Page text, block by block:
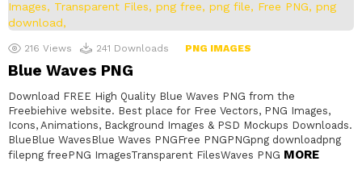
216 Views 241 Downloads PNG IMAGES
Blue Waves PNG
Download FREE High Quality Blue Waves PNG from the
Freebiehive website. Best place for Free Vectors, PNG Images,
Icons, Animations, Background Images & PSD Mockups Downloads.
BlueBlue WavesBlue Waves PNGFree PNGPNGpng downloadpng
filepng freePNG ImagesTransparent FilesWaves PNG MORE